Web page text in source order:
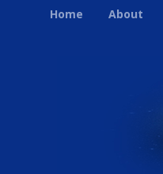
Home About